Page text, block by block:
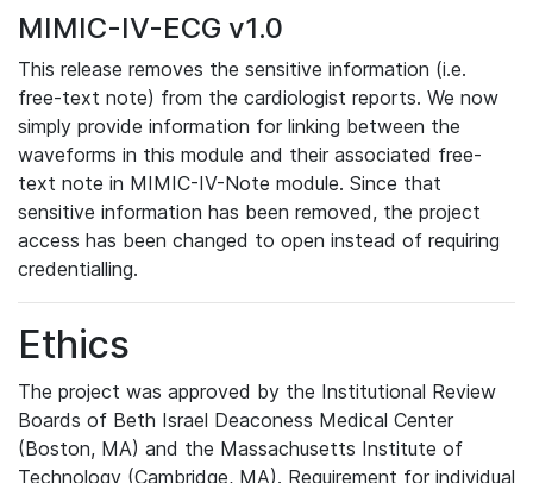
MIMIC-IV-ECG v1.0
This release removes the sensitive information (i.e.
free-text note) from the cardiologist reports. We now
simply provide information for linking between the
waveforms in this module and their associated free-
text note in MIMIC-IV-Note module. Since that
sensitive information has been removed, the project
access has been changed to open instead of requiring
credentialling.
Ethics
The project was approved by the Institutional Review
Boards of Beth Israel Deaconess Medical Center
(Boston, MA) and the Massachusetts Institute of
Technology (Cambridge, MA). Requirement for individual